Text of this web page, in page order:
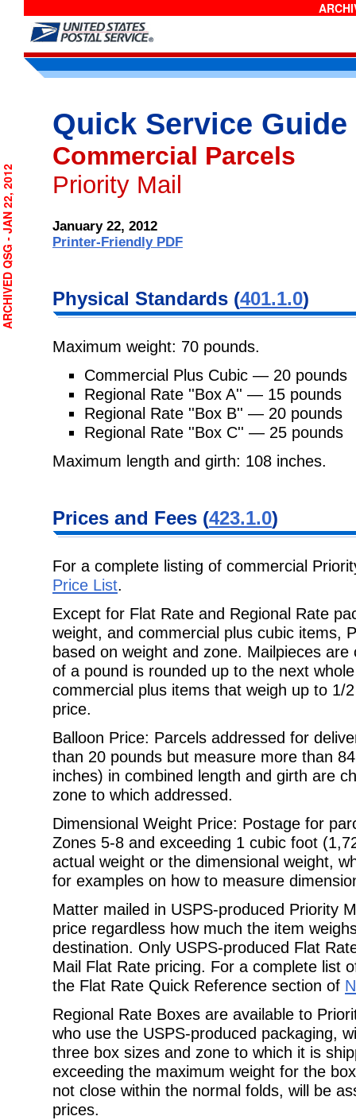
Quick Service Guide
Commercial Parcels
Priority Mail
January 22, 2012
Printer-Friendly PDF
Physical Standards (401.1.0)
Maximum weight: 70 pounds.
Commercial Plus Cubic — 20 pounds
Regional Rate ''Box A'' — 15 pounds
Regional Rate ''Box B'' — 20 pounds
Regional Rate ''Box C'' — 25 pounds
Maximum length and girth: 108 inches.
Prices and Fees (423.1.0)
For a complete listing of commercial
Price List.
Except for Flat Rate and Regional Rate
weight, and commercial plus cubic items,
based on weight and zone. Mailpieces
of a pound is rounded up to the next
commercial plus items that weigh up to 1/
price.
Balloon Price: Parcels addressed for
than 20 pounds but measure more than
inches) in combined length and girth are
zone to which addressed.
Dimensional Weight Price: Postage for
Zones 5-8 and exceeding 1 cubic foot
actual weight or the dimensional weight,
for examples on how to measure
Matter mailed in USPS-produced Priority
price regardless how much the item
destination. Only USPS-produced Flat
Mail Flat Rate pricing. For a complete list
the Flat Rate Quick Reference section of
Regional Rate Boxes are available to
who use the USPS-produced packaging,
three box sizes and zone to which it is
exceeding the maximum weight for the
not close within the normal folds, will be
prices.
ARCHIVED QSG - JAN 22, 2012